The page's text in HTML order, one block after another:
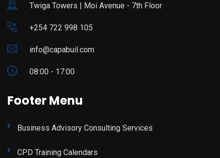
Twiga Towers | Moi Avenue - 7th Floor
+254 722 998 105
info@capabuil.com
08:00 - 17:00
Footer Menu
Business Advisory Consulting Services
CPD Training Calendars